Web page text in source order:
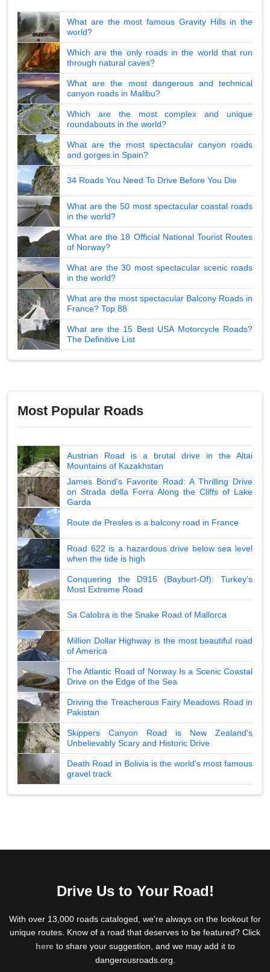
What are the most famous Gravity Hills in the
world?
Which are the only roads in the world that run
through natural caves?
What are the most dangerous and technical
canyon roads in Malibu?
Which are the most complex and unique
roundabouts in the world?
What are the most spectacular canyon roads
and gorges in Spain?
34 Roads You Need To Drive Before You Die
What are the 50 most spectacular coastal roads
in the world?
What are the 18 Official National Tourist Routes
of Norway?
What are the 30 most spectacular scenic roads
in the world?
What are the most spectacular Balcony Roads in
France? Top 88
What are the 15 Best USA Motorcycle Roads?
The Definitive List
Most Popular Roads
Austrian Road is a brutal drive in the Altai
Mountains of Kazakhstan
James Bond's Favorite Road: A Thrilling Drive
on Strada della Forra Along the Cliffs of Lake
Garda
Route de Presles is a balcony road in France
Road 622 is a hazardous drive below sea level
when the tide is high
Conquering the D915 (Bayburt-Of): Turkey's
Most Extreme Road
Sa Calobra is the Snake Road of Mallorca
Million Dollar Highway is the most beautiful road
of America
The Atlantic Road of Norway Is a Scenic Coastal
Drive on the Edge of the Sea
Driving the Treacherous Fairy Meadows Road in
Pakistan
Skippers Canyon Road is New Zealand's
Unbelievably Scary and Historic Drive
Death Road in Bolivia is the world's most famous
gravel track
Drive Us to Your Road!
With over 13,000 roads cataloged, we're always on the lookout for
unique routes. Know of a road that deserves to be featured? Click
hereto share your suggestion, and we may add it to
dangerousroads.org.